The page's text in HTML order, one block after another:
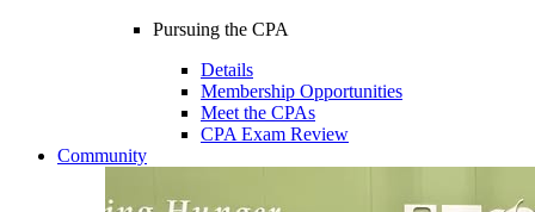
Pursuing the CPA
Details
Membership Opportunities
Meet the CPAs
CPA Exam Review
Community